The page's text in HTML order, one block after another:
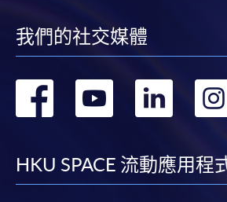
我們的社交媒體
轉
facebook
轉 轉
HKU SPACE 流動應用程